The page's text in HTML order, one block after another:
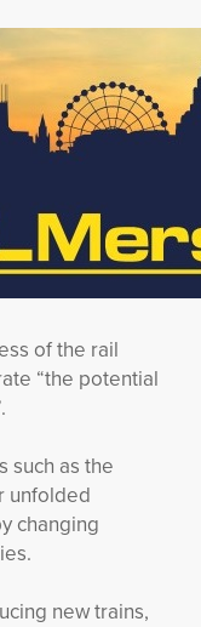
of the rail
“the potential
such as the
unfolded
changing
new trains,